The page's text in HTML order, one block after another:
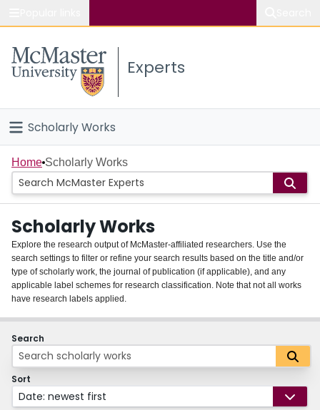
Study
Connect
Experts
Scholarly Works
Home
People
Groups
About
Login
Home Scholarly Works
Scholarly Works
Explore the research output of McMaster-affiliated researchers. Use the
search settings to filter or refine your search results based on the title and/or
type of scholarly work, the journal of publication (if applicable), and any
applicable label schemes for research classification. Note that not all works
have research labels applied.
Search
Sort
Date: newest first